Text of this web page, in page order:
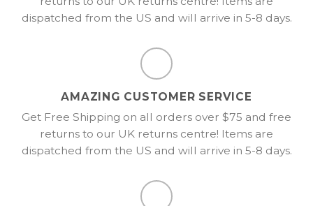
dispatched from the US and will arrive in 5-8 days.
AMAZING CUSTOMER SERVICE
Get Free Shipping on all orders over $75 and free
returns to our UK returns centre! Items are
dispatched from the US and will arrive in 5-8 days.